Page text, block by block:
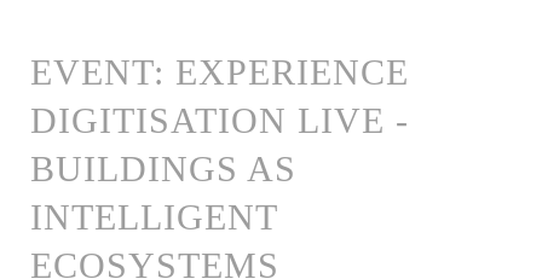
EVENT: EXPERIENCE
DIGITISATION LIVE -
BUILDINGS AS
INTELLIGENT
ECOSYSTEMS